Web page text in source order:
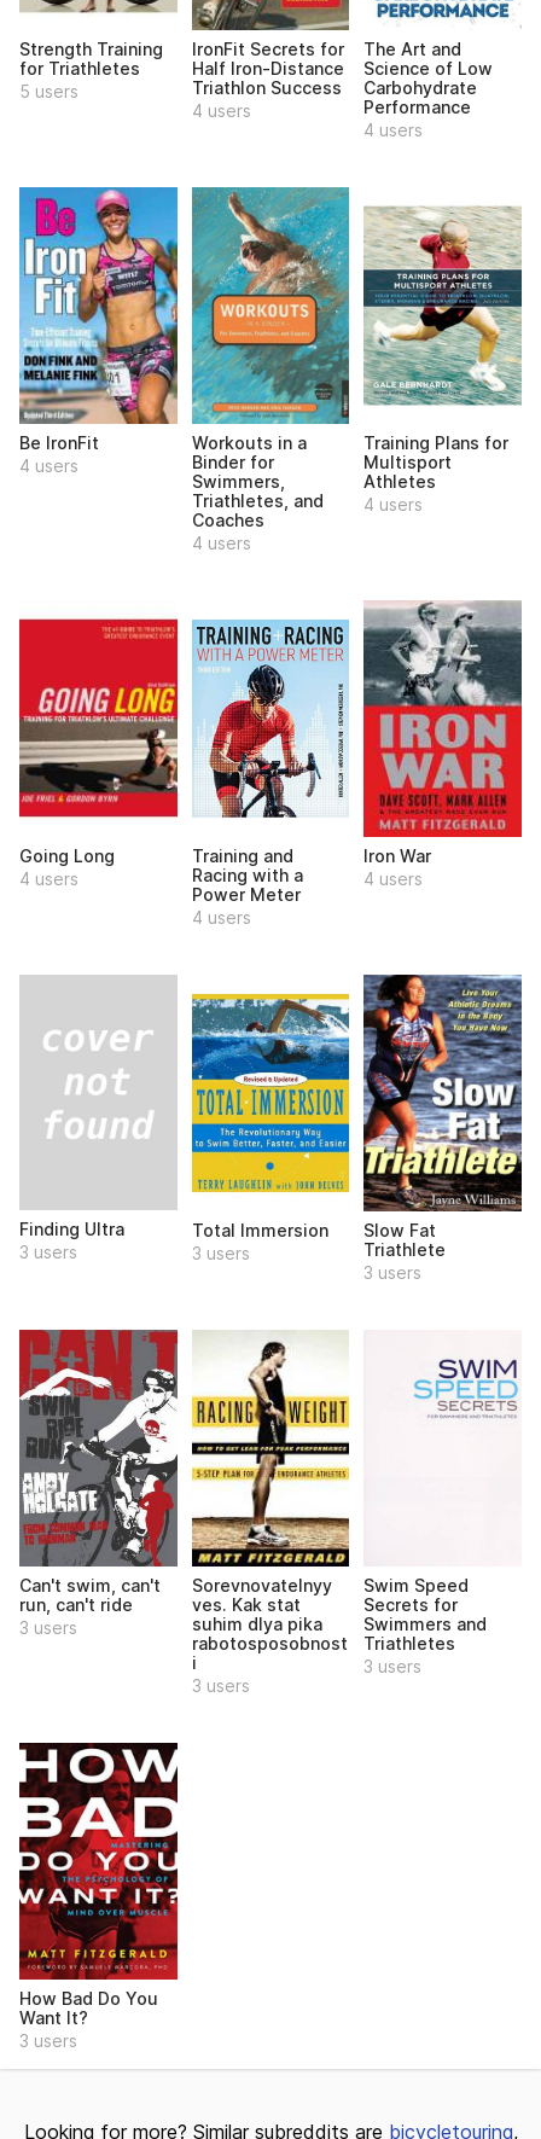
Strength Training
for Triathletes
5 users
IronFit Secrets for
Half Iron-Distance
Triathlon Success
4 users
The Art and
Science of Low
Carbohydrate
Performance
4 users
Be IronFit
4 users
Workouts in a
Binder for
Swimmers,
Triathletes, and
Coaches
4 users
Training Plans for
Multisport
Athletes
4 users
Going Long
4 users
Training and
Racing with a
Power Meter
4 users
Iron War
4 users
Finding Ultra
3 users
Total Immersion
3 users
Slow Fat
Triathlete
3 users
Can't swim, can't
run, can't ride
3 users
Sorevnovatelnyy
ves. Kak stat
suhim dlya pika
rabotosposobnost
i
3 users
Swim Speed
Secrets for
Swimmers and
Triathletes
3 users
How Bad Do You
Want It?
3 users
Looking for more? Similar subreddits are bicycletouring,